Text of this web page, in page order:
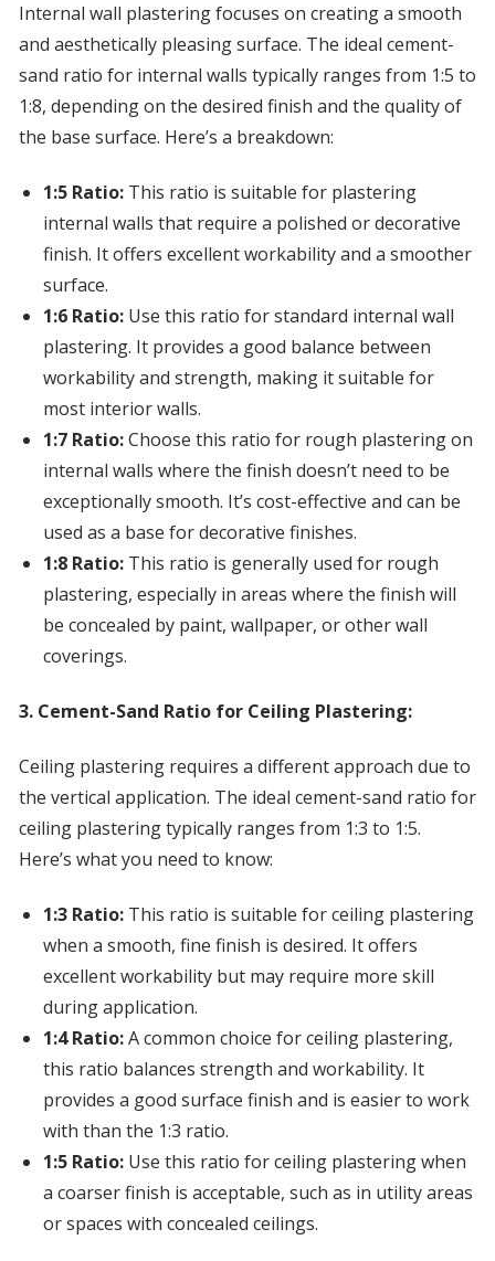
Internal wall plastering focuses on creating a smooth
and aesthetically pleasing surface. The ideal cement-
sand ratio for internal walls typically ranges from 1:5 to
1:8, depending on the desired finish and the quality of
the base surface. Here’s a breakdown:
1:5 Ratio:This ratio is suitable for plastering
internal walls that require a polished or decorative
finish. It offers excellent workability and a smoother
surface.
1:6 Ratio:Use this ratio for standard internal wall
plastering. It provides a good balance between
workability and strength, making it suitable for
most interior walls.
1:7 Ratio:Choose this ratio for rough plastering on
internal walls where the finish doesn’t need to be
exceptionally smooth. It’s cost-effective and can be
used as a base for decorative finishes.
1:8 Ratio:This ratio is generally used for rough
plastering, especially in areas where the finish will
be concealed by paint, wallpaper, or other wall
coverings.
3. Cement-Sand Ratio for Ceiling Plastering:
Ceiling plastering requires a different approach due to
the vertical application. The ideal cement-sand ratio for
ceiling plastering typically ranges from 1:3 to 1:5.
Here’s what you need to know:
1:3 Ratio:This ratio is suitable for ceiling plastering
when a smooth, fine finish is desired. It offers
excellent workability but may require more skill
during application.
1:4 Ratio:A common choice for ceiling plastering,
this ratio balances strength and workability. It
provides a good surface finish and is easier to work
with than the 1:3 ratio.
1:5 Ratio:Use this ratio for ceiling plastering when
a coarser finish is acceptable, such as in utility areas
or spaces with concealed ceilings.